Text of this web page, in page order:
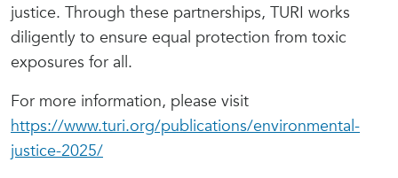
justice. Through these partnerships, TURI works
diligently to ensure equal protection from toxic
exposures for all.
For more information, please visit
https://www.turi.org/publications/environmental-
justice-2025/